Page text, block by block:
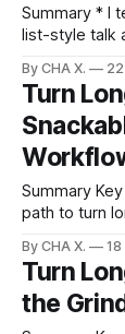
Summary * I tested Opus Clip, Clap, Vizard, and Kuso on a
list-style talk
complete,
tutorials,
reframing to
By CHA X.
Turn
Summary Key Takeaway: This guide shows a pragmatic
path to turn
hours by
post is
The biggest
By CHA X.
Turn
the